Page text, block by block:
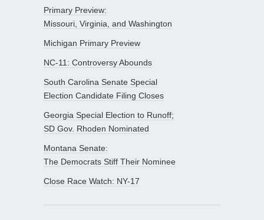
Primary Preview:
Missouri, Virginia, and Washington
Michigan Primary Preview
NC-11: Controversy Abounds
South Carolina Senate Special
Election Candidate Filing Closes
Georgia Special Election to Runoff;
SD Gov. Rhoden Nominated
Montana Senate:
The Democrats Stiff Their Nominee
Close Race Watch: NY-17